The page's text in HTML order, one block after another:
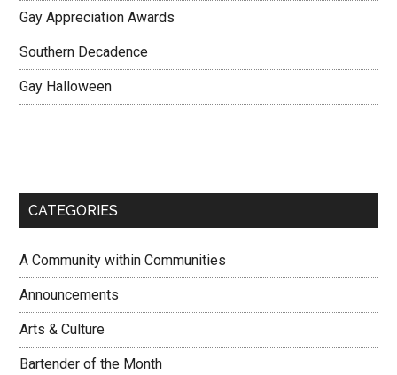
Gay Appreciation Awards
Southern Decadence
Gay Halloween
CATEGORIES
A Community within Communities
Announcements
Arts & Culture
Bartender of the Month